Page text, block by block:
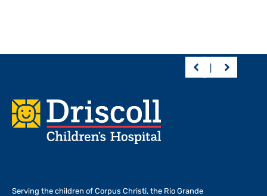
Footer
Serving the children of Corpus Christi, the Rio Grande